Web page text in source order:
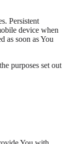
Persistent
device when
as soon as You
purposes set out